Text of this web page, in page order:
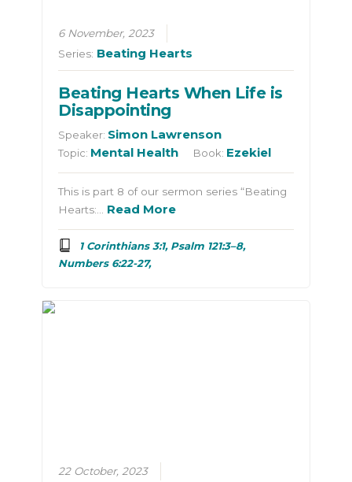
6 November, 2023
Series: Beating Hearts
Beating Hearts When Life is
Disappointing
Speaker: Simon Lawrenson
Topic: Mental Health Book: Ezekiel
This is part 8 of our sermon series “Beating
Hearts:… Read More
1 Corinthians 3:1, Psalm 121:3–8,
Numbers 6:22-27,
22 October, 2023